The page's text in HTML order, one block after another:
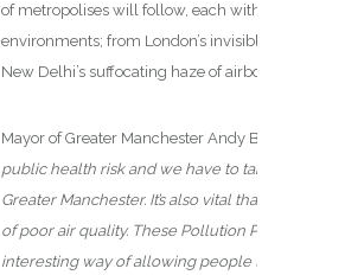
of metropolises will follow, each with their own
environments; from London’s invisible but
New Delhi’s suffocating haze of airborne
Mayor of Greater Manchester Andy Burnham
public health risk and we have to take urgent
Greater Manchester. It’s also vital that we raise
of poor air quality. These Pollution Pods
interesting way of allowing people to safely